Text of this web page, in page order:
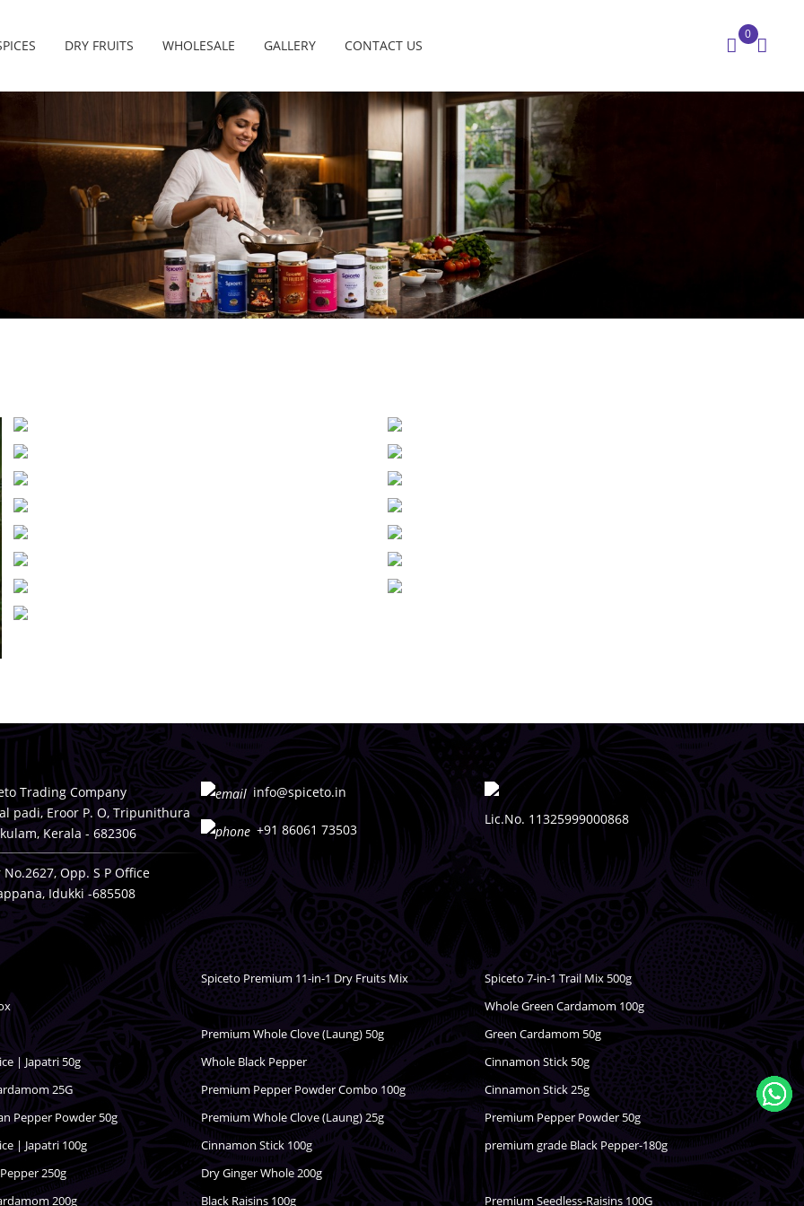
DRY FRUITS WHOLESALE GALLERY CONTACT US
0
Trading Company
padi, Eroor P. O, Tripunithura
Kerala - 682306
No.2627, Opp. S P Office
Idukki -685508
info@spiceto.in
+91 86061 73503
Lic.No. 11325999000868
Spiceto Premium 11-in-1 Dry Fruits Mix
Spiceto 7-in-1 Trail Mix 500g
Whole Green Cardamom 100g
Premium Whole Clove (Laung) 50g
Green Cardamom 50g
| Japatri 50g
Whole Black Pepper
Cinnamon Stick 50g
25G
Premium Pepper Powder Combo 100g
Cinnamon Stick 25g
Pepper Powder 50g
Premium Whole Clove (Laung) 25g
Premium Pepper Powder 50g
| Japatri 100g
Cinnamon Stick 100g
premium grade Black Pepper-180g
250g
Dry Ginger Whole 200g
200g
Black Raisins 100g Premium Seedless-Raisins 100G